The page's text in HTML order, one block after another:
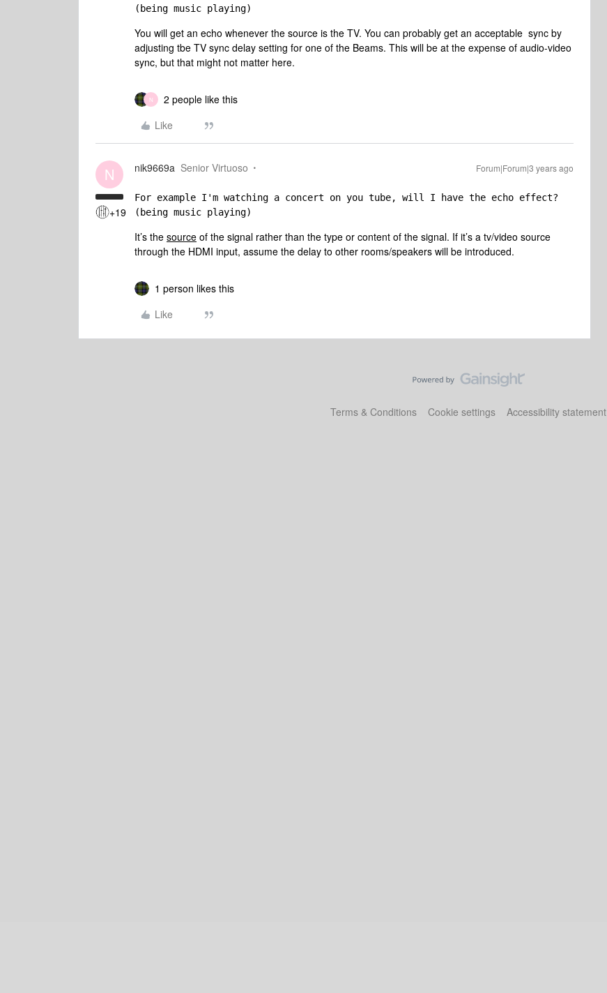
(being music playing)
You will get an echo whenever the source is the TV. You can probably get an acceptable sync by
adjusting tbe TV sync delay setting for one of the Beams. This will be at the expense of audio-video
sync, but that might not matter here.
N
2 people like this
Like
N
+19
nik9669a Senior Virtuoso Forum|Forum|3 years ago
For example I'm watching a concert on you tube, will I have the echo effect?
(being music playing)
It’s the source of the signal rather than the type or content of the signal. If it’s a tv/video source
through the HDMI input, assume the delay to other rooms/speakers will be introduced.
1 person likes this
Like
Terms & Conditions Cookie settings Accessibility statement